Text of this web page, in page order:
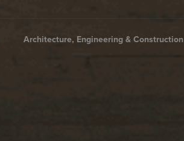
Architecture, Engineering & Construction